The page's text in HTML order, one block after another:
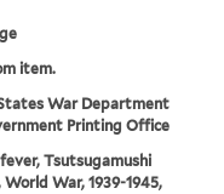
item.
War Department
Printing Office
Tsutsugamushi
World War, 1939-1945,